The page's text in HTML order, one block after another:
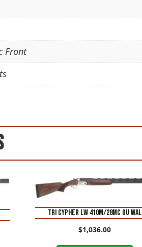
Front
TRI CYPHER LW 410M/28MC OU WAL
$1,036.00